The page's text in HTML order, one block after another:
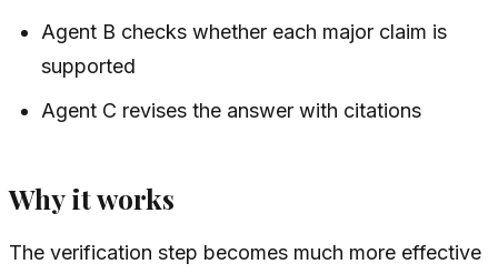
Agent B checks whether each major claim is
supported
Agent C revises the answer with citations
Why it works
The verification step becomes much more effective